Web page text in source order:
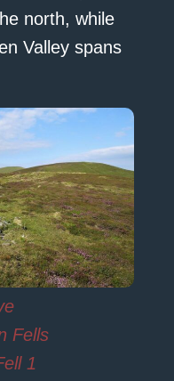
north, while
Valley spans
Fells
1